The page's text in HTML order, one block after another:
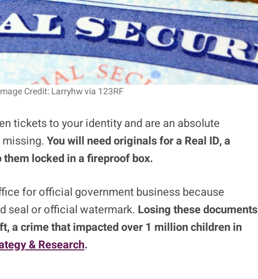
Credit: Larryhw via 123RF
tickets to your identity and are an absolute
You will need originals for a Real ID, a
locked in a fireproof box.
for official government business because
seal or official watermark. Losing these documents
a crime that impacted over 1 million children in
& Research.